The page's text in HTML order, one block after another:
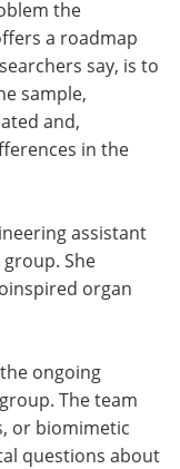
the
a roadmap
say, is to
sample,
and,
in the
assistant
She
organ
ongoing
The team
or biomimetic
questions about